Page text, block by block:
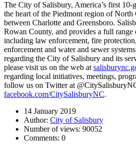
The City of Salisbury, America’s first 10-
the heart of the Piedmont region of
between Charlotte and Greensboro.
Rowan County, and provides a full range
including law enforcement, fire
enforcement and water and sewer
regarding the City of Salisbury and its
please visit us on the web at
regarding local initiatives, meetings,
follow us on Twitter at
facebook.com/CitySalisburyNC.
14 January 2019
Author: City of Salisbury
Number of views: 90052
Comments: 0